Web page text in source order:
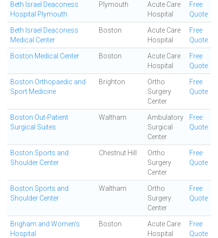
Beth Israel Deaconess
Hospital Plymouth
Plymouth
Acute Care
Hospital
Free
Quote
Beth Israel Deaconess
Medical Center
Boston
Acute Care
Hospital
Free
Quote
Boston Medical Center Boston
Acute Care
Hospital
Free
Quote
Boston Orthopaedic and
Sport Medicine
Brighton
Ortho
Surgery
Center
Free
Quote
Boston Out-Patient
Surgical Suites
Waltham
Ambulatory
Surgical
Center
Free
Quote
Boston Sports and
Shoulder Center
Chestnut Hill
Ortho
Surgery
Center
Free
Quote
Boston Sports and
Shoulder Center
Waltham
Ortho
Surgery
Center
Free
Quote
Brigham and Women's
Hospital
Boston
Acute Care
Hospital
Free
Quote